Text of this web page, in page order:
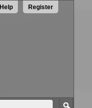
Register
Help